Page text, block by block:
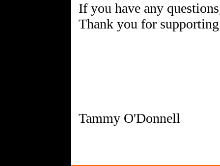
If you have any
Thank you for